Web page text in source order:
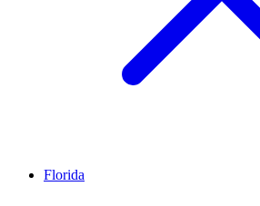
Florida